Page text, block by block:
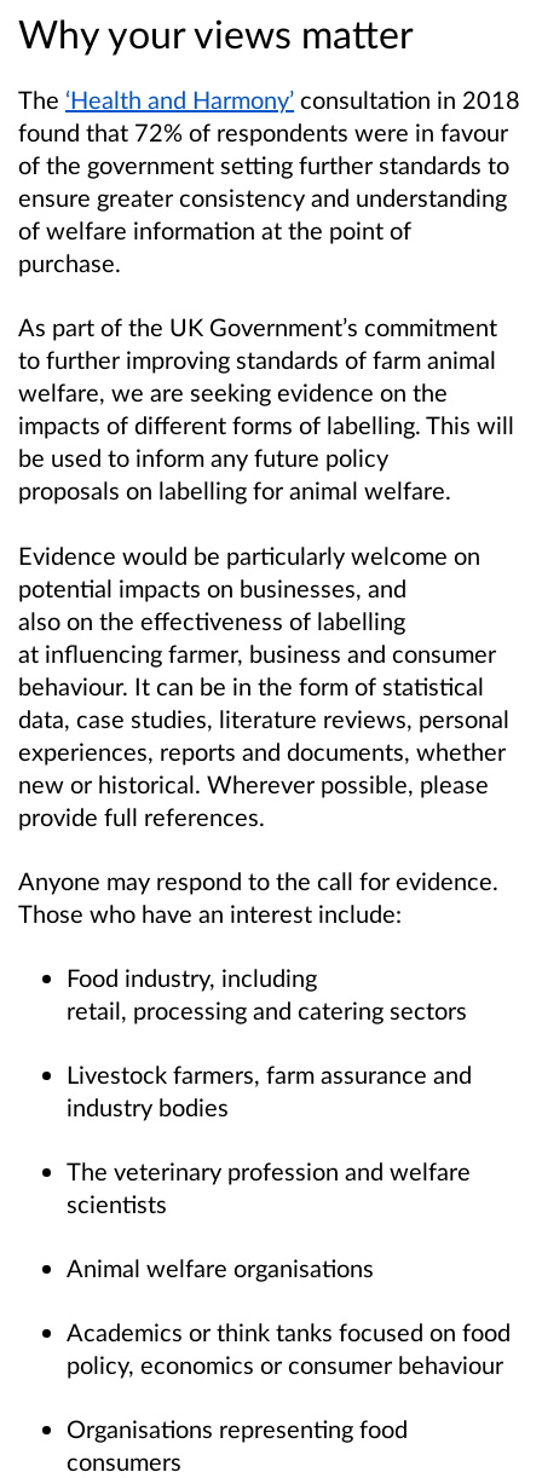
Why your views matter
The ‘Health and Harmony’ consultation in 2018
found that 72% of respondents were in favour
of the government setting further standards to
ensure greater consistency and understanding
of welfare information at the point of
purchase.
As part of the UK Government’s commitment
to further improving standards of farm animal
welfare, we are seeking evidence on the
impacts of different forms of labelling. This will
be used to inform any future policy
proposals on labelling for animal welfare.
Evidence would be particularly welcome on
potential impacts on businesses, and
also on the effectiveness of labelling
at influencing farmer, business and consumer
behaviour. It can be in the form of statistical
data, case studies, literature reviews, personal
experiences, reports and documents, whether
new or historical. Wherever possible, please
provide full references.
Anyone may respond to the call for evidence.
Those who have an interest include:
Food industry, including
retail, processing and catering sectors
Livestock farmers, farm assurance and
industry bodies
The veterinary profession and welfare
scientists
Animal welfare organisations
Academics or think tanks focused on food
policy, economics or consumer behaviour
Organisations representing food
consumers